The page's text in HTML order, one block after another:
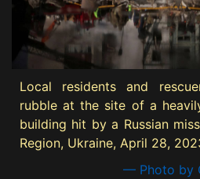
Local residents and
rubble at the site of a
building hit by a Russian
Region, Ukraine, April 28,
— Photo by